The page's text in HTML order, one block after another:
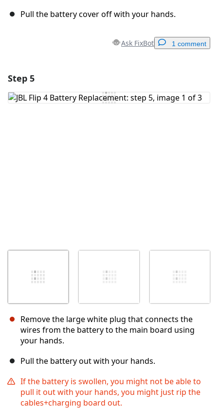
Pull the battery cover off with your hands.
Ask FixBot 1 comment
Add Comment
Step 5
Remove the large white plug that connects the
wires from the battery to the main board using
your hands.
Pull the battery out with your hands.
If the battery is swollen, you might not be able to
pull it out with your hands, you might just rip the
cables+charging board out.